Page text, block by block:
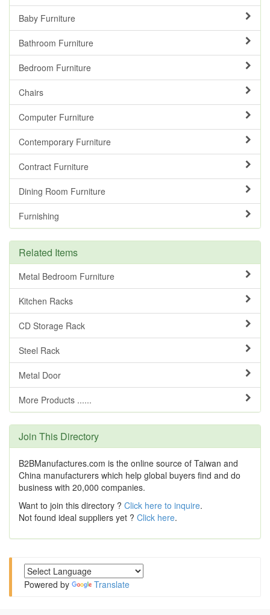
Baby Furniture
Bathroom Furniture
Bedroom Furniture
Chairs
Computer Furniture
Contemporary Furniture
Contract Furniture
Dining Room Furniture
Furnishing
Related Items
Metal Bedroom Furniture
Kitchen Racks
CD Storage Rack
Steel Rack
Metal Door
More Products ......
Join This Directory
B2BManufactures.com is the online source of Taiwan and
China manufacturers which help global buyers find and do
business with 20,000 companies.
Want to join this directory ? Click here to inquire.
Not found ideal suppliers yet ? Click here.
Powered by Translate